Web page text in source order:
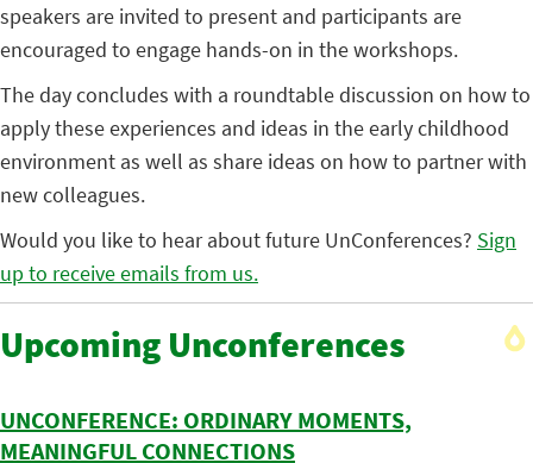
speakers are invited to present and participants are
encouraged to engage hands-on in the workshops.
The day concludes with a roundtable discussion on how to
apply these experiences and ideas in the early childhood
environment as well as share ideas on how to partner with
new colleagues.
Would you like to hear about future UnConferences? Sign
up to receive emails from us.
Upcoming Unconferences
UNCONFERENCE: ORDINARY MOMENTS,
MEANINGFUL CONNECTIONS